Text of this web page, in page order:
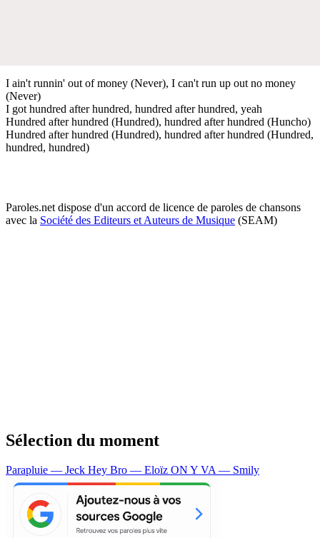
I ain't runnin' out of money (Never), I can't run up out no money
(Never)
I got hundred after hundred, hundred after hundred, yeah
Hundred after hundred (Hundred), hundred after hundred (Huncho)
Hundred after hundred (Hundred), hundred after hundred (Hundred,
hundred, hundred)
Paroles.net dispose d'un accord de licence de paroles de chansons
avec la Société des Editeurs et Auteurs de Musique (SEAM)
Sélection du moment
Parapluie — Jeck Hey Bro — Eloïz ON Y VA — Smily